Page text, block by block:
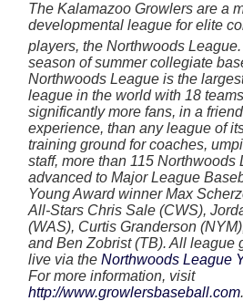
The Kalamazoo Growlers are a
developmental league for elite
players, the Northwoods
season of summer collegiate
Northwoods League is the
league in the world with 18
significantly more fans, in a
experience, than any league of
training ground for coaches,
staff, more than 115 Northwoods
advanced to Major League
Young Award winner Max
All-Stars Chris Sale (CWS),
(WAS), Curtis Granderson
and Ben Zobrist (TB). All league
live via theNorthwoods League
For more information, visit
http://www.growlersbaseball.com.